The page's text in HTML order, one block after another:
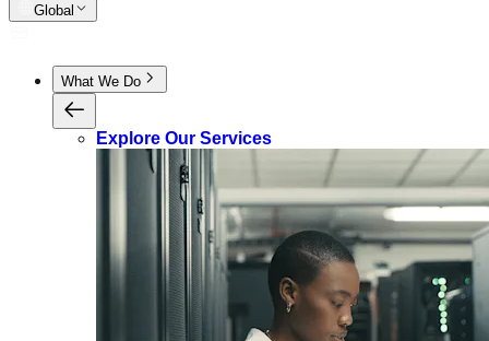
Global
What We Do
Explore Our Services